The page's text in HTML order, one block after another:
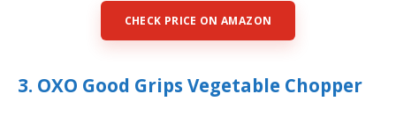
CHECK PRICE ON AMAZON
3. OXO Good Grips Vegetable Chopper